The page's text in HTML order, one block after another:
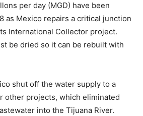
per day (MGD) have been
as Mexico repairs a critical junction
International Collector project.
be dried so it can be rebuilt with
shut off the water supply to a
other projects, which eliminated
into the Tijuana River.